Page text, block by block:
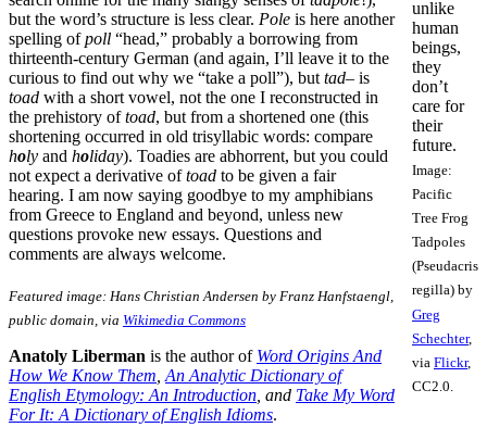
unlike
human
beings,
they
don’t
care for
their
future.
Image:
Pacific
Tree Frog
Tadpoles
(Pseudacris
regilla) by
Greg
Schechter,
via Flickr,
CC2.0.
but the word’s structure is less clear. Pole is here another
spelling ofpoll “head,” probably a borrowing from
thirteenth-century German (and again, I’ll leave it to the
curious to find out why we “take a poll”), but tad– is
toad with a short vowel, not the one I reconstructed in
the prehistory oftoad, but from a shortened one (this
shortening occurred in old trisyllabic words: compare
holy and holiday). Toadies are abhorrent, but you could
not expect a derivative oftoad to be given a fair
hearing. I am now saying goodbye to my amphibians
from Greece to England and beyond, unless new
questions provoke new essays. Questions and
comments are always welcome.
Featured image: Hans Christian Andersen by Franz Hanfstaengl,
public domain, via Wikimedia Commons
Anatoly Liberman is the author of Word Origins And
How We Know Them An Analytic Dictionary of
English Etymology: An Introduction , and Take My Word
For It: A Dictionary of English Idioms.